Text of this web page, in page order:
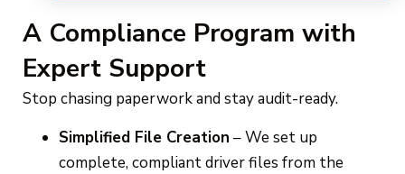
A Compliance Program with
Expert Support
Stop chasing paperwork and stay audit-ready.
Simplified File Creation – We set up
complete, compliant driver files from the